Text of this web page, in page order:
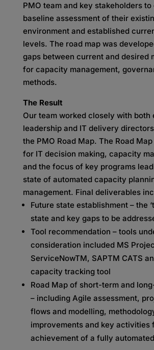
PMO team and key stakeholders to
baseline assessment of their
environment and established
levels. The road map was
gaps between current and desired
for capacity management,
methods.
The Result
Our team worked closely with both
leadership and IT delivery
the PMO Road Map. The Road
for IT decision making, capacity
and the focus of key programs
state of automated capacity
management. Final deliverables
Future state establishment – the
state and key gaps to be
Tool recommendation – tools
consideration included MS
ServiceNowTM, SAPTM CATS
capacity tracking tool
Road Map of short-term and
– including Agile assessment,
flows and modelling,
improvements and key activities
achievement of a fully